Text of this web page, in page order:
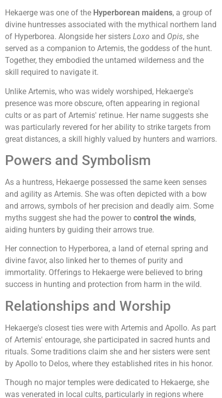
Hekaerge was one of the Hyperborean maidens, a group of
divine huntresses associated with the mythical northern land
of Hyperborea. Alongside her sisters Loxo and Opis, she
served as a companion to Artemis, the goddess of the hunt.
Together, they embodied the untamed wilderness and the
skill required to navigate it.
Unlike Artemis, who was widely worshiped, Hekaerge's
presence was more obscure, often appearing in regional
cults or as part of Artemis' retinue. Her name suggests she
was particularly revered for her ability to strike targets from
great distances, a skill highly valued by hunters and warriors.
Powers and Symbolism
As a huntress, Hekaerge possessed the same keen senses
and agility as Artemis. She was often depicted with a bow
and arrows, symbols of her precision and deadly aim. Some
myths suggest she had the power to control the winds,
aiding hunters by guiding their arrows true.
Her connection to Hyperborea, a land of eternal spring and
divine favor, also linked her to themes of purity and
immortality. Offerings to Hekaerge were believed to bring
success in hunting and protection from harm in the wild.
Relationships and Worship
Hekaerge's closest ties were with Artemis and Apollo. As part
of Artemis' entourage, she participated in sacred hunts and
rituals. Some traditions claim she and her sisters were sent
by Apollo to Delos, where they established rites in his honor.
Though no major temples were dedicated to Hekaerge, she
was venerated in local cults, particularly in regions where